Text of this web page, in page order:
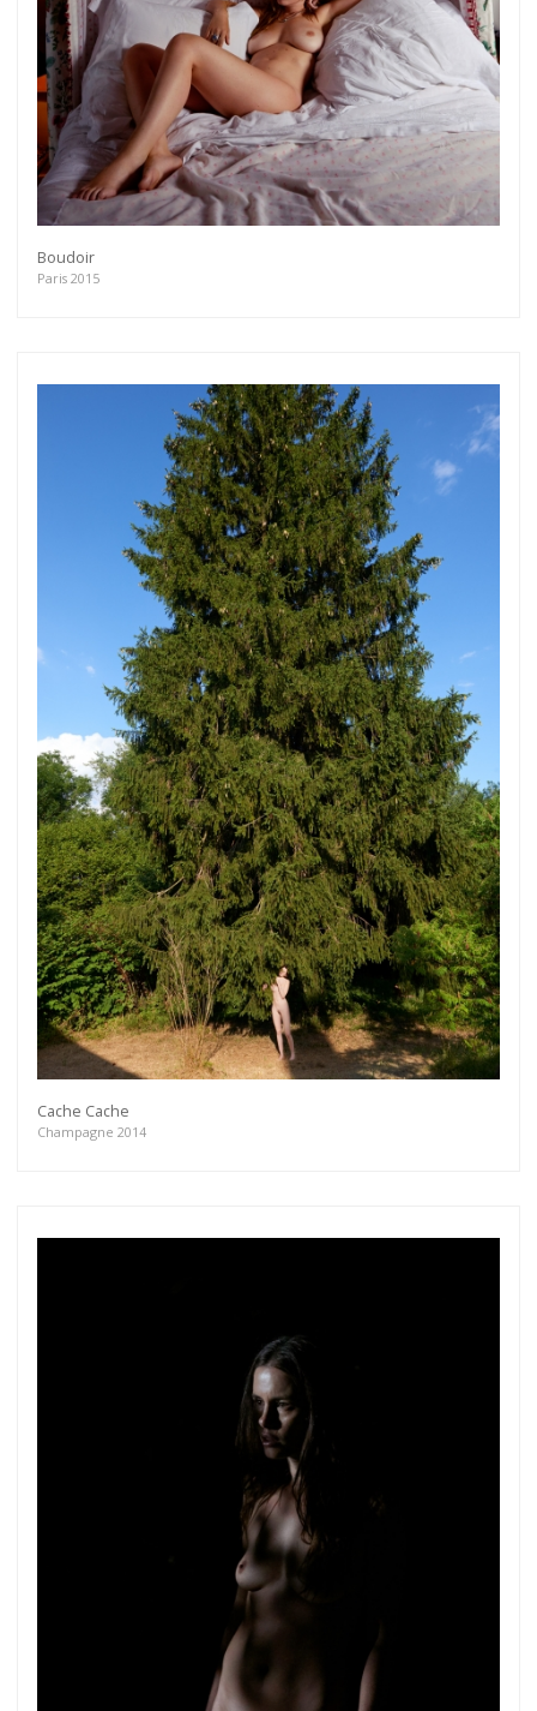
Boudoir
Paris 2015
Cache Cache
Champagne 2014